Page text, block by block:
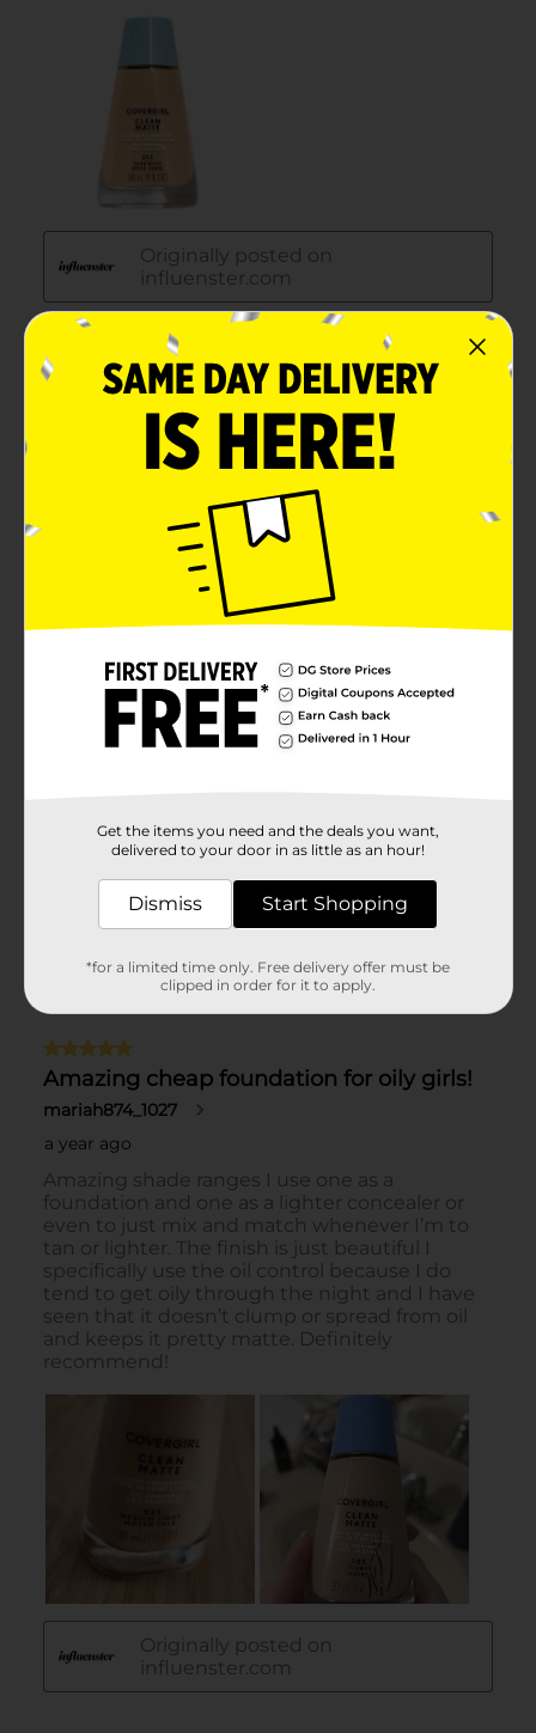
Get the items you need and the deals you want,
delivered to your door in as little as an hour!
Dismiss Start Shopping
*for a limited time only. Free delivery offer must be
clipped in order for it to apply.